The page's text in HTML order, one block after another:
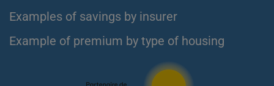
Examples of savings by insurer
Example of premium by type of housing